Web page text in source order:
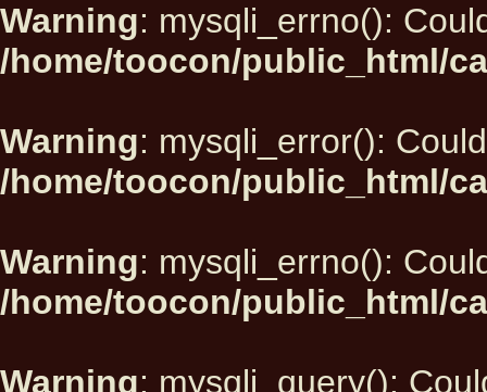
Warning: mysqli_errno():
/home/toocon/public_html/
Warning: mysqli_error():
/home/toocon/public_html/
Warning: mysqli_errno():
/home/toocon/public_html/
Warning: mysqli_query():